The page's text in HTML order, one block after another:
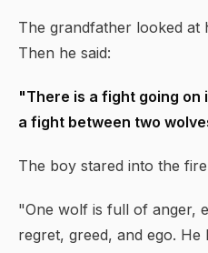
The grandfather looked at
Then he said:
"There is a fight going on
a fight between two
The boy stared into the
"One wolf is full of anger,
regret, greed, and ego. He